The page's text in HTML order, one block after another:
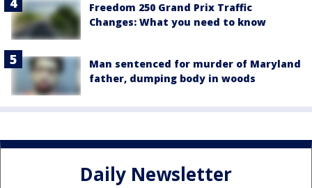
Freedom 250 Grand Prix Traffic
Changes: What you need to know
Man sentenced for murder of Maryland
father, dumping body in woods
Daily Newsletter